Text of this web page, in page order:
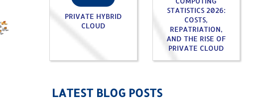
PRIVATE HYBRID
CLOUD
STATISTICS 2026:
COSTS,
REPATRIATION,
AND THE RISE OF
PRIVATE CLOUD
LATEST BLOG POSTS